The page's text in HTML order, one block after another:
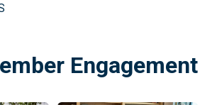
Engagement